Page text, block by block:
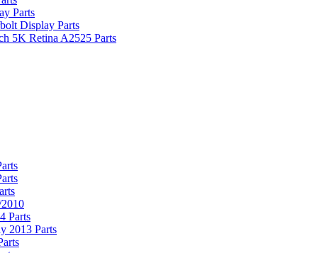
Parts
Display Parts
5K Retina A2525 Parts
Parts
2013 Parts